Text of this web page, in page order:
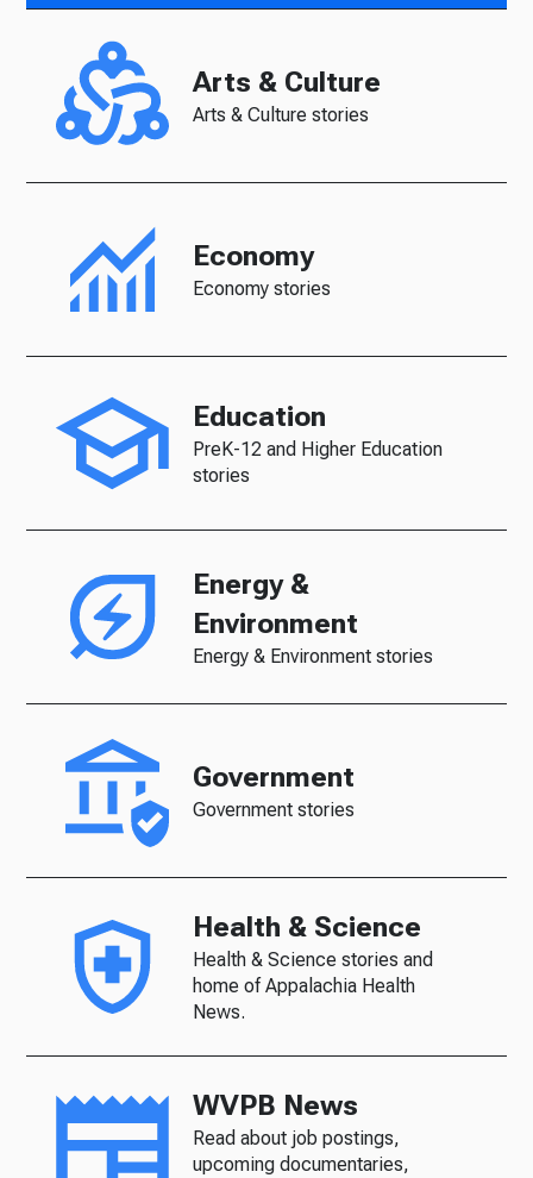
Arts & Culture
Arts & Culture stories
Economy
Economy stories
Education
PreK-12 and Higher Education
stories
Energy &
Environment
Energy & Environment stories
Government
Government stories
Health & Science
Health & Science stories and
home of Appalachia Health
News.
WVPB News
Read about job postings,
upcoming documentaries,